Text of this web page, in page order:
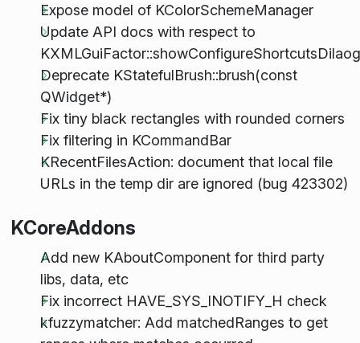
Expose model of KColorSchemeManager
Update API docs with respect to
Deprecate KStatefulBrush::brush(const
QWidget*)
Fix tiny black rectangles with rounded corners
Fix filtering in KCommandBar
KRecentFilesAction: document that local file
URLs in the temp dir are ignored (bug 423302)
KCoreAddons
Add new KAboutComponent for third party
libs, data, etc
Fix incorrect HAVE_SYS_INOTIFY_H check
kfuzzymatcher: Add matchedRanges to get